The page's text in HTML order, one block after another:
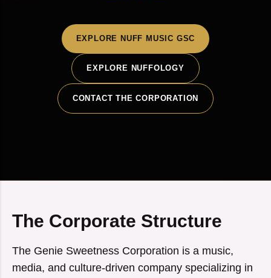
EXPLORE NUFF MUSIC GSC
EXPLORE NUFFOLOGY
CONTACT THE CORPORATION
The Corporate Structure
The Genie Sweetness Corporation is a music,
media, and culture-driven company specializing in